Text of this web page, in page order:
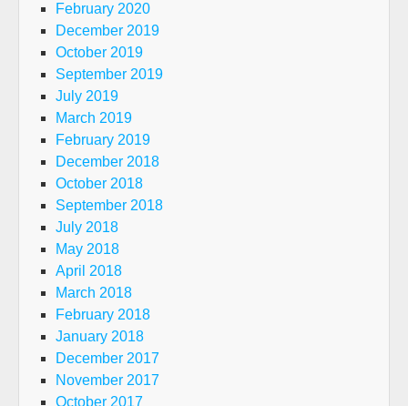
February 2020
December 2019
October 2019
September 2019
July 2019
March 2019
February 2019
December 2018
October 2018
September 2018
July 2018
May 2018
April 2018
March 2018
February 2018
January 2018
December 2017
November 2017
October 2017